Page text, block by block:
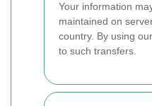
Your information
maintained on
country. By using
to such transfers.